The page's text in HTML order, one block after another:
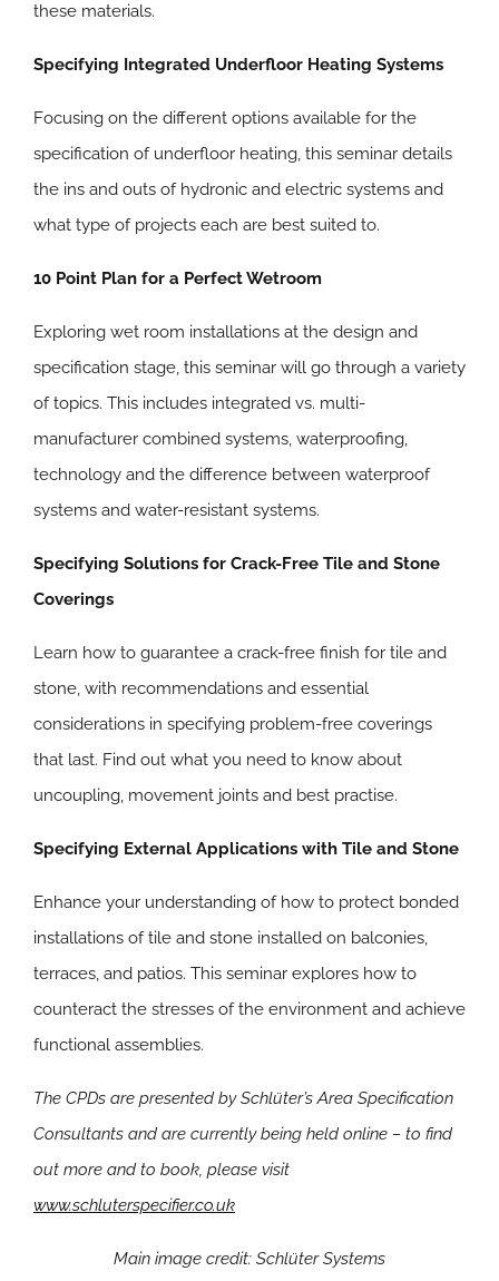
these materials.
Specifying Integrated Underfloor Heating Systems
Focusing on the different options available for the
specification of underfloor heating, this seminar details
the ins and outs of hydronic and electric systems and
what type of projects each are best suited to.
10 Point Plan for a Perfect Wetroom
Exploring wet room installations at the design and
specification stage, this seminar will go through a variety
of topics. This includes integrated vs. multi-
manufacturer combined systems, waterproofing,
technology and the difference between waterproof
systems and water-resistant systems.
Specifying Solutions for Crack-Free Tile and Stone
Coverings
Learn how to guarantee a crack-free finish for tile and
stone, with recommendations and essential
considerations in specifying problem-free coverings
that last. Find out what you need to know about
uncoupling, movement joints and best practise.
Specifying External Applications with Tile and Stone
Enhance your understanding of how to protect bonded
installations of tile and stone installed on balconies,
terraces, and patios. This seminar explores how to
counteract the stresses of the environment and achieve
functional assemblies.
The CPDs are presented by Schlüter’s Area Specification
Consultants and are currently being held online – to find
out more and to book, please visit
www.schluterspecifier.co.uk
Main image credit: Schlüter Systems